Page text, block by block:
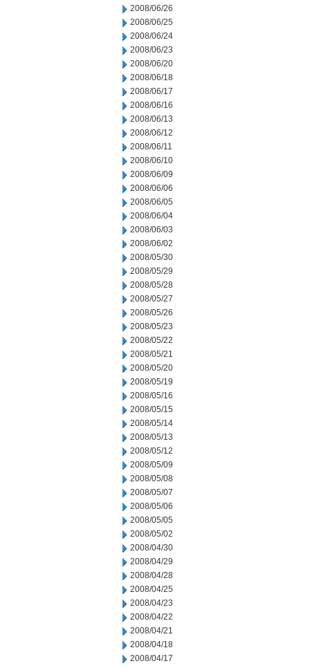
2008/06/26
2008/06/25
2008/06/24
2008/06/23
2008/06/20
2008/06/18
2008/06/17
2008/06/16
2008/06/13
2008/06/12
2008/06/11
2008/06/10
2008/06/09
2008/06/06
2008/06/05
2008/06/04
2008/06/03
2008/06/02
2008/05/30
2008/05/29
2008/05/28
2008/05/27
2008/05/26
2008/05/23
2008/05/22
2008/05/21
2008/05/20
2008/05/19
2008/05/16
2008/05/15
2008/05/14
2008/05/13
2008/05/12
2008/05/09
2008/05/08
2008/05/07
2008/05/06
2008/05/05
2008/05/02
2008/04/30
2008/04/29
2008/04/28
2008/04/25
2008/04/23
2008/04/22
2008/04/21
2008/04/18
2008/04/17